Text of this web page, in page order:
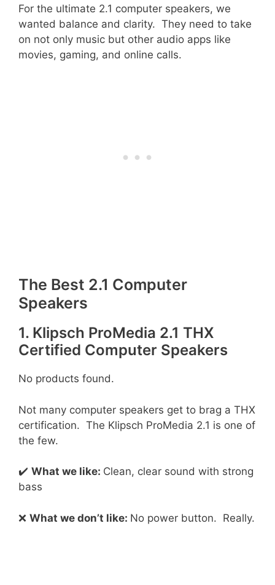
For the ultimate 2.1 computer speakers, we
wanted balance and clarity. They need to take
on not only music but other audio apps like
movies, gaming, and online calls.
The Best 2.1 Computer
Speakers
1. Klipsch ProMedia 2.1 THX
Certified Computer Speakers
No products found.
Not many computer speakers get to brag a THX
certification. The Klipsch ProMedia 2.1 is one of
the few.
✔️ What we like: Clean, clear sound with strong
bass
❌ What we don’t like: No power button. Really.